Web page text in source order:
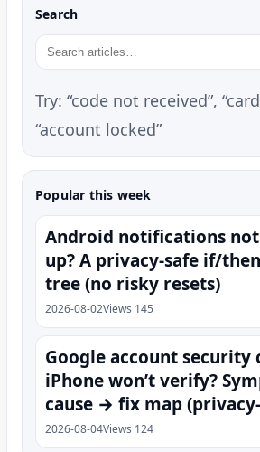
Search
Try: “code not received”,
“account locked”
Popular this week
Android notifications
up? A privacy-safe if/
tree (no risky resets)
2026-08-02Views 145
Google account security
iPhone won’t verify?
cause → fix map
2026-08-04Views 124